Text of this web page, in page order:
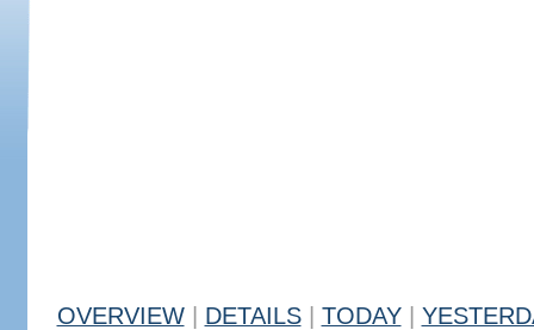
OVERVIEW DETAILS TODAY